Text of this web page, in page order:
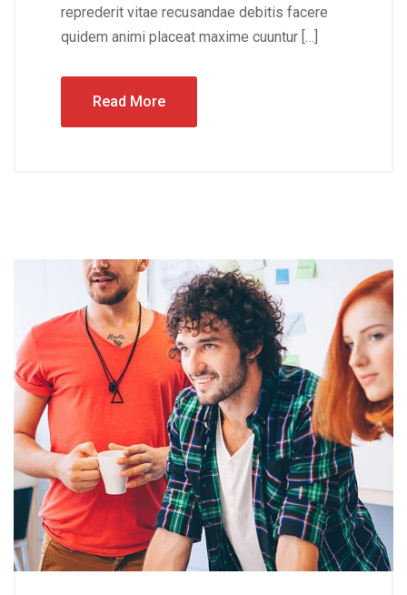
reprederit vitae recusandae debitis facere
quidem animi placeat maxime cuuntur […]
Read More